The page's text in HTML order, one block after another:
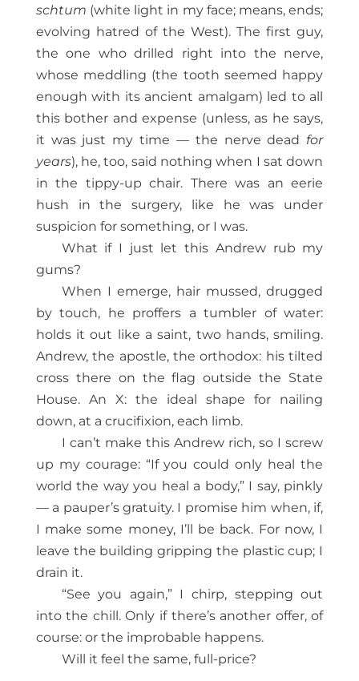
schtum (white light in my face; means, ends;
evolving hatred of the West). The first guy,
the one who drilled right into the nerve,
whose meddling (the tooth seemed happy
enough with its ancient amalgam) led to all
this bother and expense (unless, as he says,
it was just my time — the nerve dead for
years), he, too, said nothing when I sat down
in the tippy-up chair. There was an eerie
hush in the surgery, like he was under
suspicion for something, or I was.
What if I just let this Andrew rub my
gums?
When I emerge, hair mussed, drugged
by touch, he proffers a tumbler of water:
holds it out like a saint, two hands, smiling.
Andrew, the apostle, the orthodox: his tilted
cross there on the flag outside the State
House. An X: the ideal shape for nailing
down, at a crucifixion, each limb.
I can’t make this Andrew rich, so I screw
up my courage: “If you could only heal the
world the way you heal a body,” I say, pinkly
— a pauper’s gratuity. I promise him when, if,
I make some money, I’ll be back. For now, I
leave the building gripping the plastic cup; I
drain it.
“See you again,” I chirp, stepping out
into the chill. Only if there’s another offer, of
course: or the improbable happens.
Will it feel the same, full-price?